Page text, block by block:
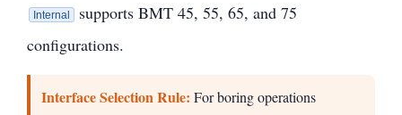
Internal
supports BMT 45, 55, 65, and 75
configurations.
Interface Selection Rule: For boring operations